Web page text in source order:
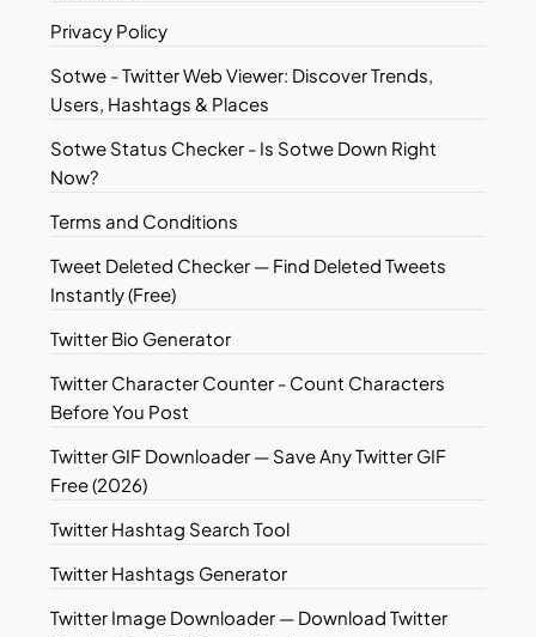
Privacy Policy
Sotwe - Twitter Web Viewer: Discover Trends,
Users, Hashtags & Places
Sotwe Status Checker - Is Sotwe Down Right
Now?
Terms and Conditions
Tweet Deleted Checker — Find Deleted Tweets
Instantly (Free)
Twitter Bio Generator
Twitter Character Counter - Count Characters
Before You Post
Twitter GIF Downloader — Save Any Twitter GIF
Free (2026)
Twitter Hashtag Search Tool
Twitter Hashtags Generator
Twitter Image Downloader — Download Twitter